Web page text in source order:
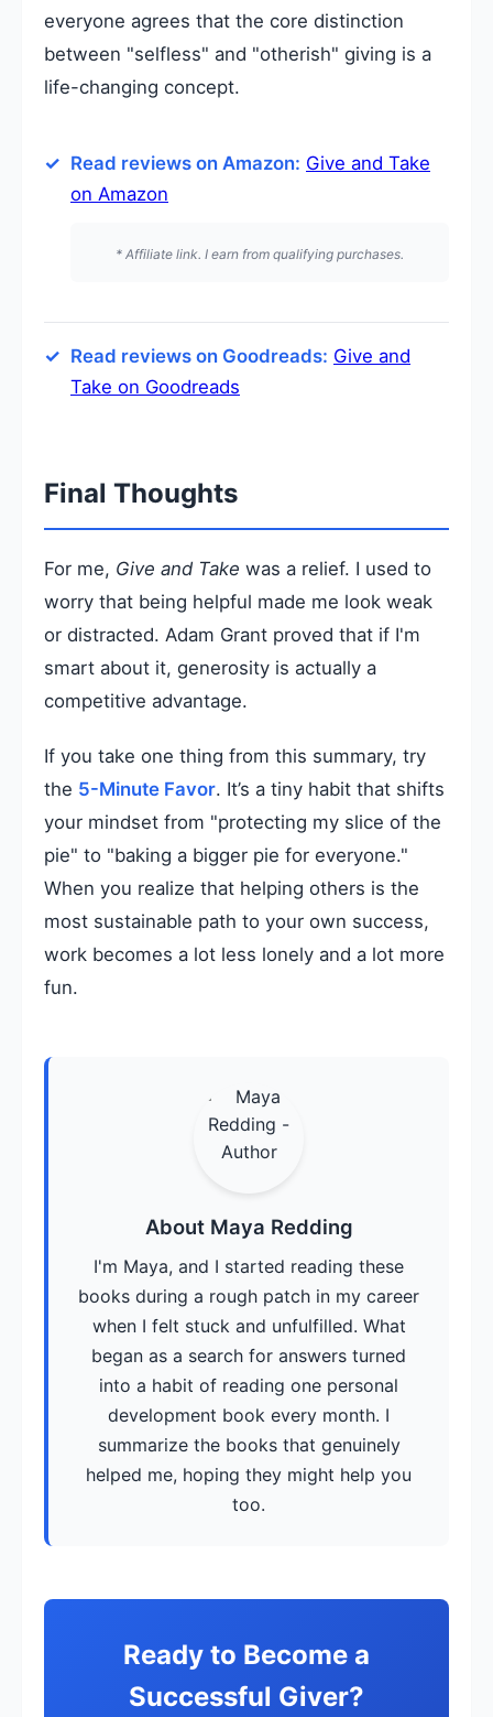
everyone agrees that the core distinction
between "selfless" and "otherish" giving is a
life-changing concept.
Read reviews on Amazon: Give and Take
on Amazon
* Affiliate link. I earn from qualifying purchases.
Read reviews on Goodreads: Give and
Take on Goodreads
Final Thoughts
For me, Give and Take was a relief. I used to
worry that being helpful made me look weak
or distracted. Adam Grant proved that if I'm
smart about it, generosity is actually a
competitive advantage.
If you take one thing from this summary, try
the 5-Minute Favor. It’s a tiny habit that shifts
your mindset from "protecting my slice of the
pie" to "baking a bigger pie for everyone."
When you realize that helping others is the
most sustainable path to your own success,
work becomes a lot less lonely and a lot more
fun.
About Maya Redding
I'm Maya, and I started reading these
books during a rough patch in my career
when I felt stuck and unfulfilled. What
began as a search for answers turned
into a habit of reading one personal
development book every month. I
summarize the books that genuinely
helped me, hoping they might help you
too.
Ready to Become a
Successful Giver?